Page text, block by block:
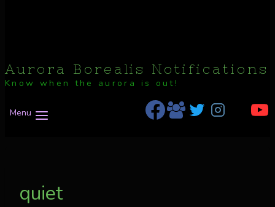
Aurora Borealis Notifications
Know when the aurora is out!
Menu
quiet